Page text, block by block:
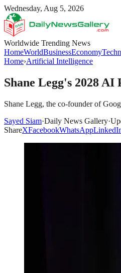
Wednesday, Aug 5, 2026
Worldwide Trending News
HomeWorldBusinessEconomy
Home›Artificial Intelligence
Shane Legg's 2028
Shane Legg, the co-founder of
Sayed Siam·Daily News Gallery·
ShareXFacebookWhatsApp